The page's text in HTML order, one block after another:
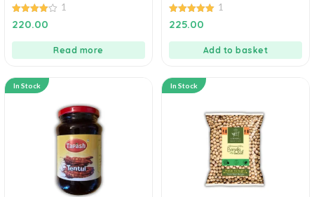
4.00
out of 5
1
220.00
Read more
5.00
out of 5
1
225.00
Add to basket
In Stock In Stock